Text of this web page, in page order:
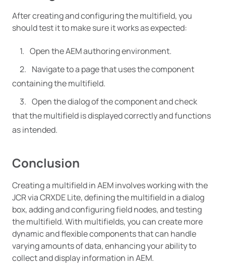
After creating and configuring the multifield, you
should test it to make sure it works as expected:
Open the AEM authoring environment.
Navigate to a page that uses the component
containing the multifield.
Open the dialog of the component and check
that the multifield is displayed correctly and functions
as intended.
Conclusion
Creating a multifield in AEM involves working with the
JCR via CRXDE Lite, defining the multifield in a dialog
box, adding and configuring field nodes, and testing
the multifield. With multifields, you can create more
dynamic and flexible components that can handle
varying amounts of data, enhancing your ability to
collect and display information in AEM.